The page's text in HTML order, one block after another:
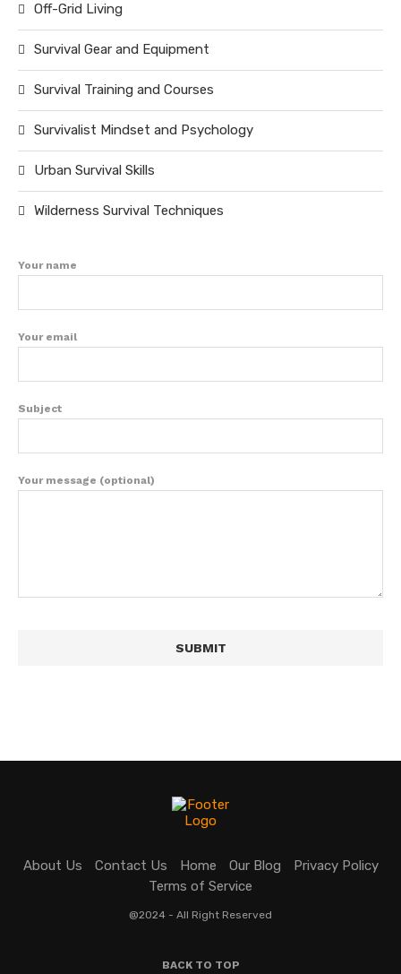
Off-Grid Living
Survival Gear and Equipment
Survival Training and Courses
Survivalist Mindset and Psychology
Urban Survival Skills
Wilderness Survival Techniques
Your name
Your email
Subject
Your message (optional)
About Us Contact Us Home Our Blog
Privacy Policy
Terms of Service
@2024 - All Right Reserved
BACK TO TOP